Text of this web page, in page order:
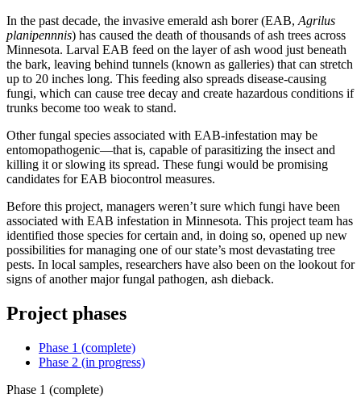
In the past decade, the invasive emerald ash borer (EAB,Agrilus
planipennnis) has caused the death of thousands of ash trees across
Minnesota. Larval EAB feed on the layer of ash wood just beneath
the bark, leaving behind tunnels (known as galleries) that can stretch
up to 20 inches long. This feeding also spreads disease-causing
fungi, which can cause tree decay and create hazardous conditions if
trunks become too weak to stand.
Other fungal species associated with EAB-infestation may be
entomopathogenic—that is, capable of parasitizing the insect and
killing it or slowing its spread. These fungi would be promising
candidates for EAB biocontrol measures.
Before this project, managers weren’t sure which fungi have been
associated with EAB infestation in Minnesota. This project team has
identified those species for certain and, in doing so, opened up new
possibilities for managing one of our state’s most devastating tree
pests. In local samples, researchers have also been on the lookout for
signs of another major fungal pathogen, ash dieback.
Project phases
Phase 1 (complete)
Phase 2 (in progress)
Phase 1 (complete)